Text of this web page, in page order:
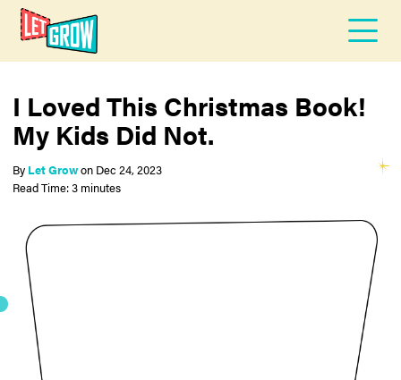
I Loved This Christmas Book!
My Kids Did Not.
By Let Growon Dec 24, 2023
Read Time: 3 minutes